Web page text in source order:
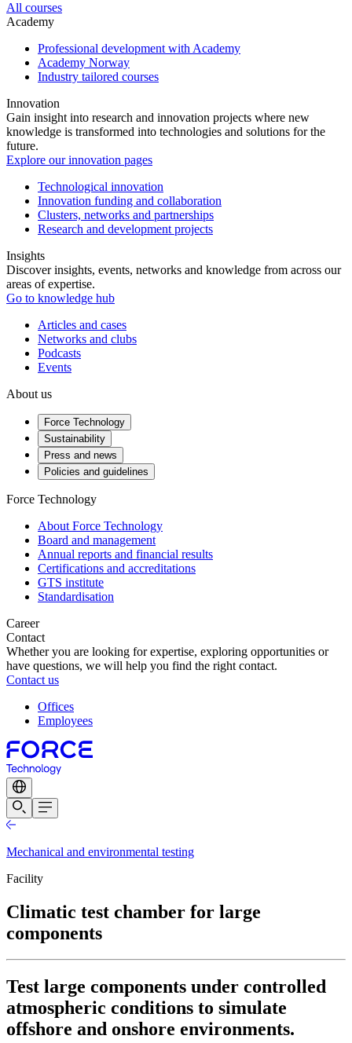
All courses
Academy
Professional development with Academy
Academy Norway
Industry tailored courses
Innovation
Gain insight into research and innovation projects where new
knowledge is transformed into technologies and solutions for the
future.
Explore our innovation pages
Technological innovation
Innovation funding and collaboration
Clusters, networks and partnerships
Research and development projects
Insights
Discover insights, events, networks and knowledge from across our
areas of expertise.
Go to knowledge hub
Articles and cases
Networks and clubs
Podcasts
Events
About us
Force Technology
Sustainability
Press and news
Policies and guidelines
Force Technology
About Force Technology
Board and management
Annual reports and financial results
Certifications and accreditations
GTS institute
Standardisation
Career
Contact
Whether you are looking for expertise, exploring opportunities or
have questions, we will help you find the right contact.
Contact us
Offices
Employees
Mechanical and environmental testing
Facility
Climatic test chamber for large
components
Test large components under controlled
atmospheric conditions to simulate
offshore and onshore environments.